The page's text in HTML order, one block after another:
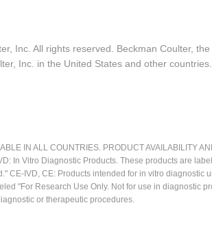
Inc. All rights reserved. Beckman Coulter,
Inc. in the United States and other
IN ALL COUNTRIES. PRODUCT AVAILABILITY
In Vitro Diagnostic Products. These products are
CE-IVD, CE: Products intended for in vitro
"For Research Use Only. Not for use in diagnostic
or therapeutic procedures.